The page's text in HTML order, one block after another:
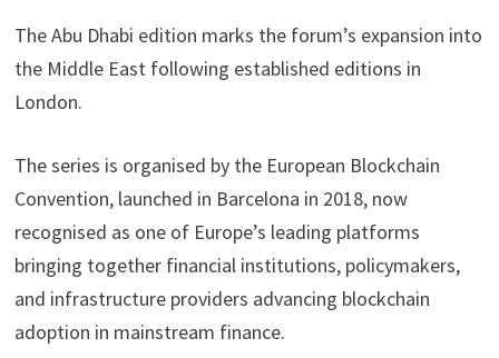
The Abu Dhabi edition marks the forum’s expansion into
the Middle East following established editions in
London.
The series is organised by the European Blockchain
Convention, launched in Barcelona in 2018, now
recognised as one of Europe’s leading platforms
bringing together financial institutions, policymakers,
and infrastructure providers advancing blockchain
adoption in mainstream finance.